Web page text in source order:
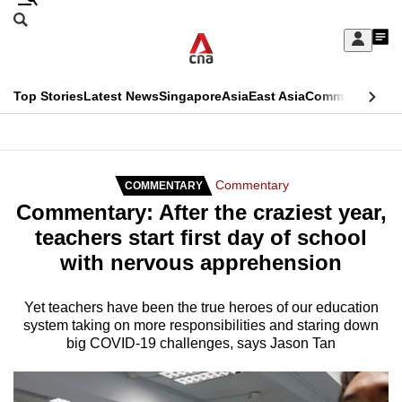
Skip
Sign
My
menu
Search
CNAR
Top StoriesLatest NewsSingaporeAsiaEast AsiaCommentary
Secondary
Menu
COMMENTARY Commentary
Commentary: After the craziest year,
teachers start first day of school
with nervous apprehension
Yet teachers have been the true heroes of our education
system taking on more responsibilities and staring down
big COVID-19 challenges, says Jason Tan
This
longer
supported
We
know
a
hassle